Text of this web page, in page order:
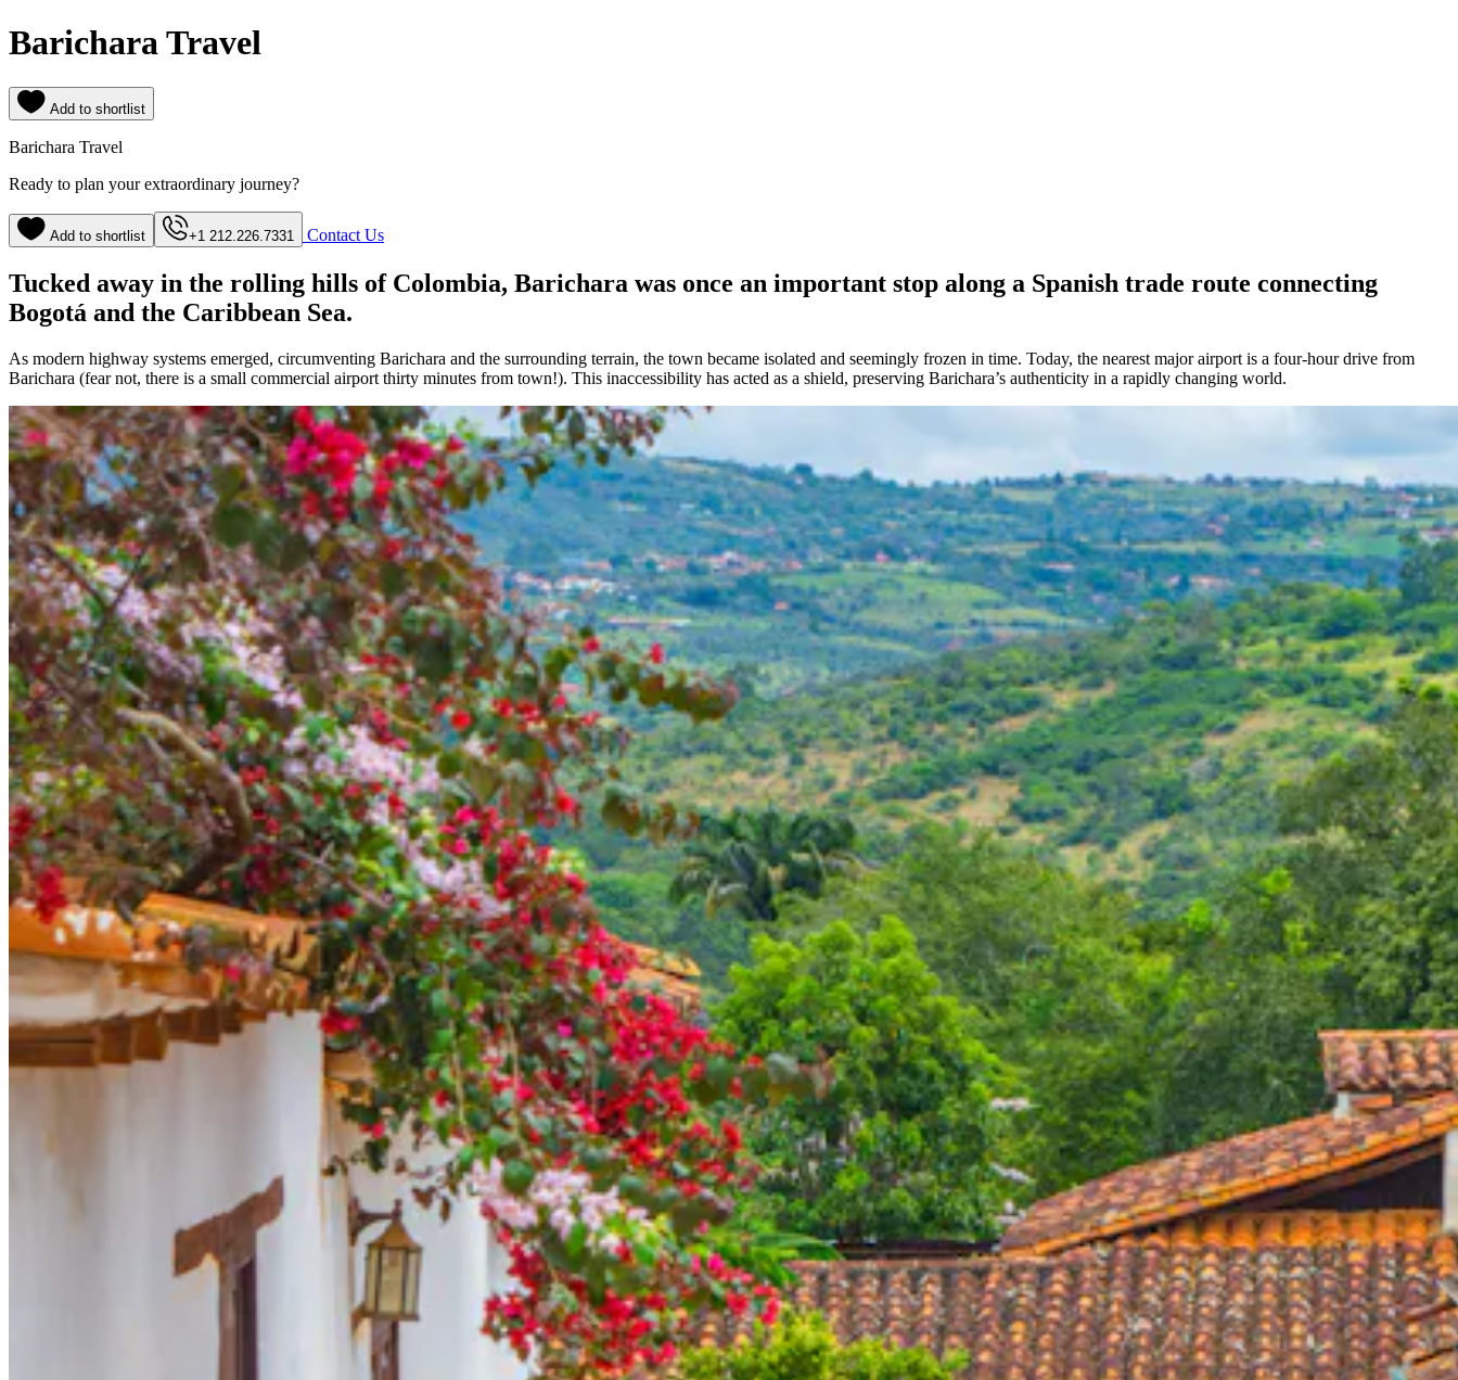
Barichara Travel
Add to shortlist
Barichara Travel
Ready to plan your extraordinary journey?
Add to shortlist +1 212.226.7331 Contact Us
Tucked away in the rolling hills of Colombia, Barichara was once an important stop along a Spanish trade route connecting
Bogotá and the Caribbean Sea.
As modern highway systems emerged, circumventing Barichara and the surrounding terrain, the town became isolated and seemingly frozen in time. Today, the nearest major airport is a four-hour drive from
Barichara (fear not, there is a small commercial airport thirty minutes from town!). This inaccessibility has acted as a shield, preserving Barichara’s authenticity in a rapidly changing world.